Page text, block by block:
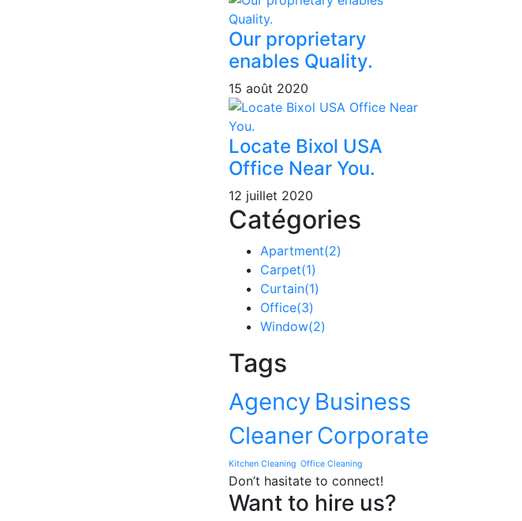
Our proprietary
enables Quality.
15 août 2020
Locate Bixol USA
Office Near You.
12 juillet 2020
Catégories
Apartment(2)
Carpet(1)
Curtain(1)
Office(3)
Window(2)
Tags
Agency Business
CleanerCorporate
Kitchen Cleaning Office Cleaning
Don’t hasitate to connect!
Want to hire us?